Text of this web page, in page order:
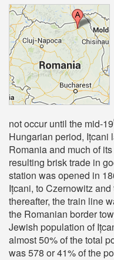
not occur until the mid-19
Hungarian period, Ițcani
Romania and much of
resulting brisk trade in
station was opened in
Ițcani, to Czernowitz
thereafter, the train line
the Romanian border
Jewish population of
almost 50% of the total
was 578 or 41% of the